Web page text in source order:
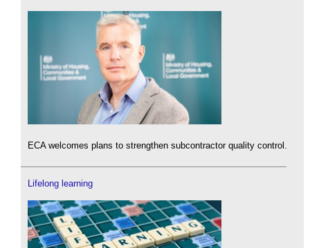
ECA welcomes plans to strengthen subcontractor quality control.
Lifelong learning